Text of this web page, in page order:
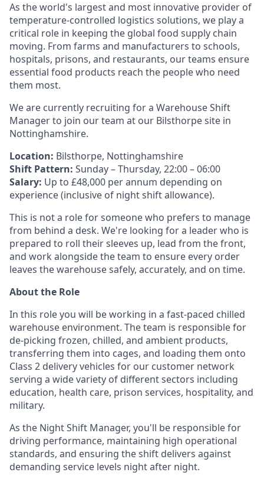
As the world's largest and most innovative provider of
temperature-controlled logistics solutions, we play a
critical role in keeping the global food supply chain
moving. From farms and manufacturers to schools,
hospitals, prisons, and restaurants, our teams ensure
essential food products reach the people who need
them most.
We are currently recruiting for a Warehouse Shift
Manager to join our team at our Bilsthorpe site in
Nottinghamshire.
Location: Bilsthorpe, Nottinghamshire
Shift Pattern: Sunday – Thursday, 22:00 – 06:00
Salary: Up to £48,000 per annum depending on
experience (inclusive of night shift allowance).
This is not a role for someone who prefers to manage
from behind a desk. We're looking for a leader who is
prepared to roll their sleeves up, lead from the front,
and work alongside the team to ensure every order
leaves the warehouse safely, accurately, and on time.
About the Role
In this role you will be working in a fast-paced chilled
warehouse environment. The team is responsible for
de-picking frozen, chilled, and ambient products,
transferring them into cages, and loading them onto
Class 2 delivery vehicles for our customer network
serving a wide variety of different sectors including
education, health care, prison services, hospitality, and
military.
As the Night Shift Manager, you'll be responsible for
driving performance, maintaining high operational
standards, and ensuring the shift delivers against
demanding service levels night after night.